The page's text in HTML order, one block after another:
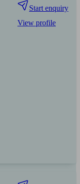
Start enquiry
View profile